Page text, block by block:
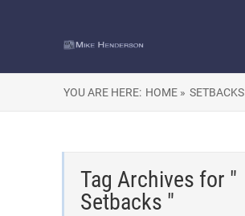
YOU ARE HERE: HOME » SETBACKS
Tag Archives for "
Setbacks "